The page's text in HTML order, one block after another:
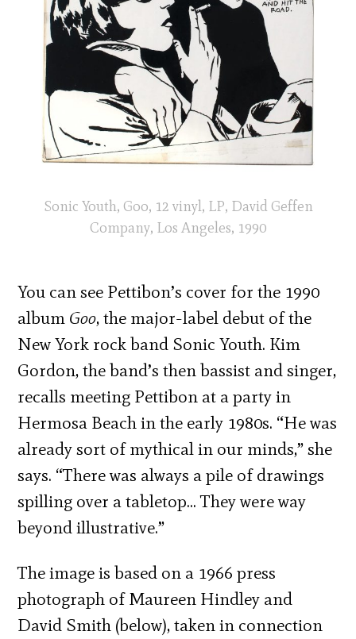
Sonic Youth, Goo, 12 vinyl, LP, David Geffen
Company, Los Angeles, 1990
You can see Pettibon’s cover for the 1990
album Goo, the major-label debut of the
New York rock band Sonic Youth. Kim
Gordon, the band’s then bassist and singer,
recalls meeting Pettibon at a party in
Hermosa Beach in the early 1980s. “He was
already sort of mythical in our minds,” she
says. “There was always a pile of drawings
spilling over a tabletop… They were way
beyond illustrative.”
The image is based on a 1966 press
photograph of Maureen Hindley and
David Smith (below), taken in connection